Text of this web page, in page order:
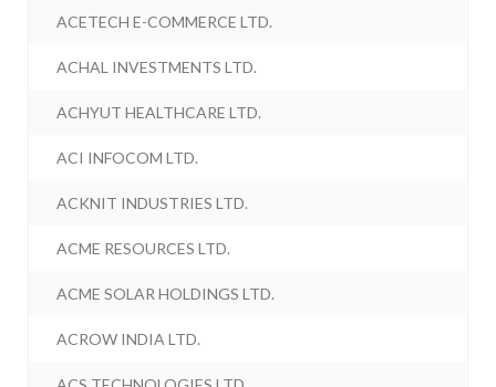
ACETECH E-COMMERCE LTD.
ACHAL INVESTMENTS LTD.
ACHYUT HEALTHCARE LTD.
ACI INFOCOM LTD.
ACKNIT INDUSTRIES LTD.
ACME RESOURCES LTD.
ACME SOLAR HOLDINGS LTD.
ACROW INDIA LTD.